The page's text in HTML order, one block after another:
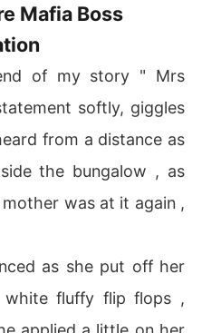
she's however not convin
she's in between the da
the night unknown to hu
Rod .
Mafia Boss
of my story " Mrs
softly, giggles
from a distance as
the bungalow , as
was at it again ,
as she put off her
white fluffy flip flops ,